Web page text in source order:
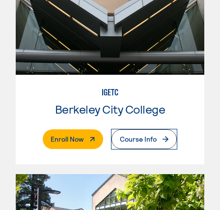
IGETC
Berkeley City College
Enroll Now. External PageCourse Info